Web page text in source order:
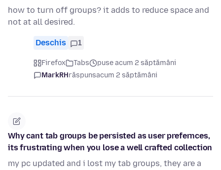
how to turn off groups? it adds to reduce space and
not at all desired.
Deschis 1
Firefox Tabs
puse acum 2 săptămâni
MarkRHrăspunsacum 2 săptămâni
Why cant tab groups be persisted as user prefernces,
its frustrating when you lose a well crafted collection
my pc updated and i lost my tab groups, they are a